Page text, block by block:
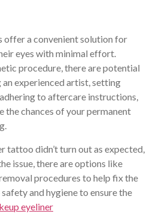
offer a convenient solution for
eyes with minimal effort.
procedure, there are potential
experienced artist, setting
to aftercare instructions,
the chances of your permanent
tattoo didn’t turn out as expected,
issue, there are options like
procedures to help fix the
and hygiene to ensure the
eyeliner